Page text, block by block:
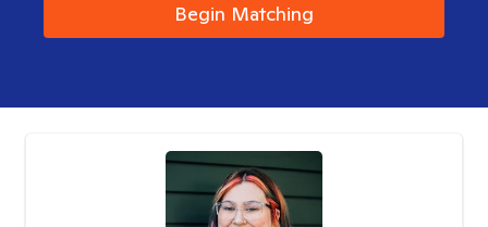
Begin Matching